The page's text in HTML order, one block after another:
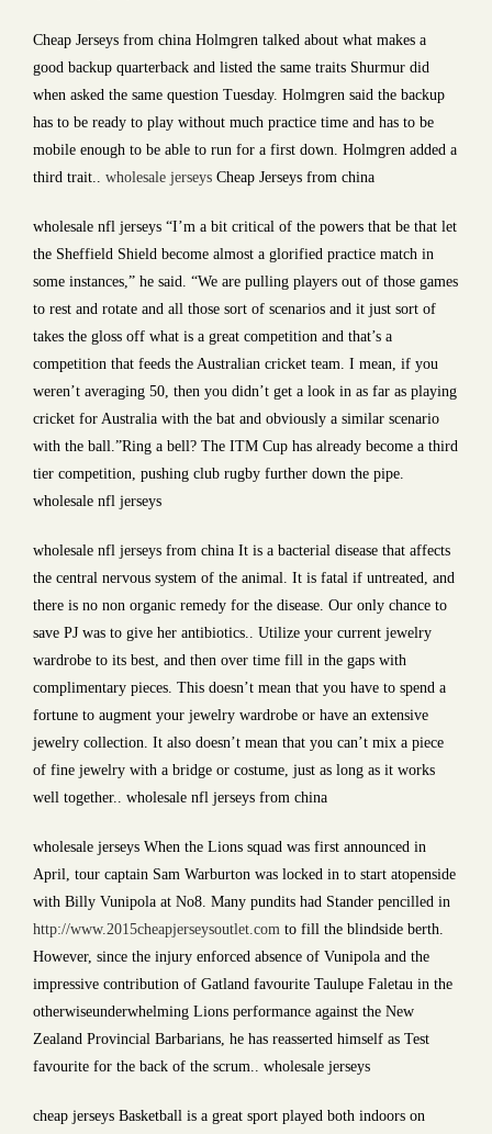
Cheap Jerseys from china Holmgren talked about what makes a
good backup quarterback and listed the same traits Shurmur did
when asked the same question Tuesday. Holmgren said the backup
has to be ready to play without much practice time and has to be
mobile enough to be able to run for a first down. Holmgren added a
third trait.. wholesale jerseys Cheap Jerseys from china
wholesale nfl jerseys “I’m a bit critical of the powers that be that let
the Sheffield Shield become almost a glorified practice match in
some instances,” he said. “We are pulling players out of those games
to rest and rotate and all those sort of scenarios and it just sort of
takes the gloss off what is a great competition and that’s a
competition that feeds the Australian cricket team. I mean, if you
weren’t averaging 50, then you didn’t get a look in as far as playing
cricket for Australia with the bat and obviously a similar scenario
with the ball.”Ring a bell? The ITM Cup has already become a third
tier competition, pushing club rugby further down the pipe.
wholesale nfl jerseys
wholesale nfl jerseys from china It is a bacterial disease that affects
the central nervous system of the animal. It is fatal if untreated, and
there is no non organic remedy for the disease. Our only chance to
save PJ was to give her antibiotics.. Utilize your current jewelry
wardrobe to its best, and then over time fill in the gaps with
complimentary pieces. This doesn’t mean that you have to spend a
fortune to augment your jewelry wardrobe or have an extensive
jewelry collection. It also doesn’t mean that you can’t mix a piece
of fine jewelry with a bridge or costume, just as long as it works
well together.. wholesale nfl jerseys from china
wholesale jerseys When the Lions squad was first announced in
April, tour captain Sam Warburton was locked in to start atopenside
with Billy Vunipola at No8. Many pundits had Stander pencilled in
http://www.2015cheapjerseysoutlet.com to fill the blindside berth.
However, since the injury enforced absence of Vunipola and the
impressive contribution of Gatland favourite Taulupe Faletau in the
otherwiseunderwhelming Lions performance against the New
Zealand Provincial Barbarians, he has reasserted himself as Test
favourite for the back of the scrum.. wholesale jerseys
cheap jerseys Basketball is a great sport played both indoors on